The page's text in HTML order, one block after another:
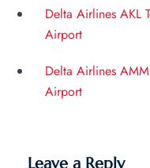
Delta Airlines AKL
Airport
Delta Airlines
Airport
Leave a Reply